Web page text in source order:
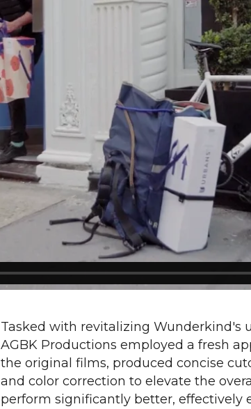
Tasked with revitalizing Wunderkind's
AGBK Productions employed a fresh
the original films, produced concise
and color correction to elevate the
perform significantly better, effectively